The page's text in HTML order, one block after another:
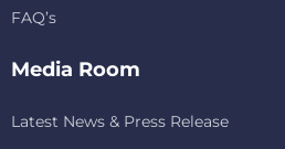
FAQ’s
Media Room
Latest News & Press Release